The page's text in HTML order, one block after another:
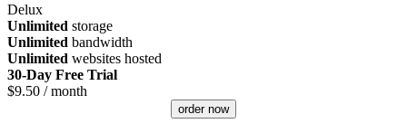
Delux
Unlimited storage
Unlimited bandwidth
Unlimited websites hosted
30-Day Free Trial
$9.50 / month
order now